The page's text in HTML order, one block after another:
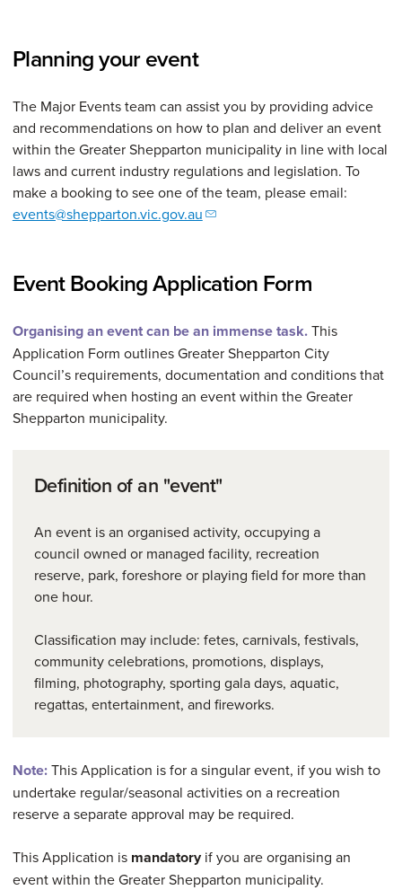
Planning your event
The Major Events team can assist you by providing advice
and recommendations on how to plan and deliver an event
within the Greater Shepparton municipality in line with local
laws and current industry regulations and legislation. To
make a booking to see one of the team, please email:
events@shepparton.vic.gov.au
Event Booking Application Form
Organising an event can be an immense task.This
Application Form outlines Greater Shepparton City
Council’s requirements, documentation and conditions that
are required when hosting an event within the Greater
Shepparton municipality.
Definition of an "event"
An event is an organised activity, occupying a
council owned or managed facility, recreation
reserve, park, foreshore or playing field for more than
one hour.
Classification may include: fetes, carnivals, festivals,
community celebrations, promotions, displays,
filming, photography, sporting gala days, aquatic,
regattas, entertainment, and fireworks.
Note:This Application is for a singular event, if you wish to
undertake regular/seasonal activities on a recreation
reserve a separate approval may be required.
This Application is mandatoryif you are organising an
event within the Greater Shepparton municipality.